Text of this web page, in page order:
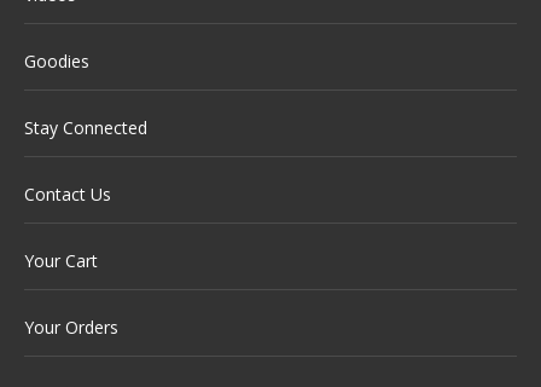
Goodies
Stay Connected
Contact Us
Your Cart
Your Orders